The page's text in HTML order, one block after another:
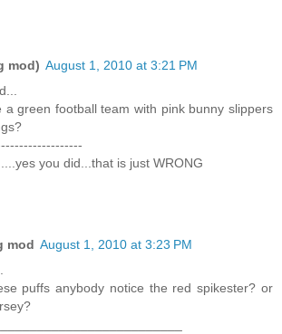
mod) August 1, 2010 at 3:21 PM
a green football team with pink bunny slippers
you did...that is just WRONG
mod August 1, 2010 at 3:23 PM
puffs anybody notice the red spikester? or